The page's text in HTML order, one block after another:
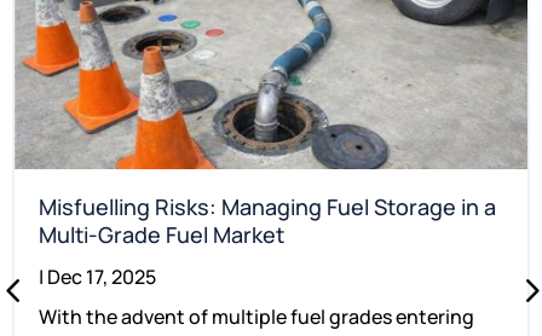
Misfuelling Risks: Managing Fuel Storage in a
Multi-Grade Fuel Market
| Dec 17, 2025
With the advent of multiple fuel grades entering